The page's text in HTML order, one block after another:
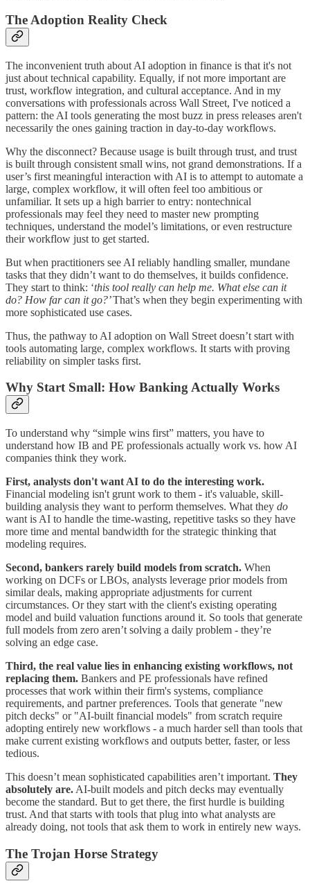
The Adoption Reality Check
The inconvenient truth about AI adoption in finance is that it's not
just about technical capability. Equally, if not more important are
trust, workflow integration, and cultural acceptance. And in my
conversations with professionals across Wall Street, I've noticed a
pattern: the AI tools generating the most buzz in press releases aren't
necessarily the ones gaining traction in day-to-day workflows.
Why the disconnect? Because usage is built through trust, and trust
is built through consistent small wins, not grand demonstrations. If a
user’s first meaningful interaction with AI is to attempt to automate a
large, complex workflow, it will often feel too ambitious or
unfamiliar. It sets up a high barrier to entry: nontechnical
professionals may feel they need to master new prompting
techniques, understand the model’s limitations, or even restructure
their workflow just to get started.
But when practitioners see AI reliably handling smaller, mundane
tasks that they didn’t want to do themselves, it builds confidence.
They start to think: ‘this tool really can help me. What else can it
do? How far can it go?’That’s when they begin experimenting with
more sophisticated use cases.
Thus, the pathway to AI adoption on Wall Street doesn’t start with
tools automating large, complex workflows. It starts with proving
reliability on simpler tasks first.
Why Start Small: How Banking Actually Works
To understand why “simple wins first” matters, you have to
understand how IB and PE professionals actually work vs. how AI
companies think they work.
First, analysts don't want AI to do the interesting work.
Financial modeling isn't grunt work to them - it's valuable, skill-
building analysis they want to perform themselves. What they do
want is AI to handle the time-wasting, repetitive tasks so they have
more time and mental bandwidth for the strategic thinking that
modeling requires.
Second, bankers rarely build models from scratch. When
working on DCFs or LBOs, analysts leverage prior models from
similar deals, making appropriate adjustments for current
circumstances. Or they start with the client's existing operating
model and build valuation functions around it. So tools that generate
full models from zero aren’t solving a daily problem - they’re
solving an edge case.
Third, the real value lies in enhancing existing workflows, not
replacing them. Bankers and PE professionals have refined
processes that work within their firm's systems, compliance
requirements, and partner preferences. Tools that generate "new
pitch decks" or "AI-built financial models" from scratch require
adopting entirely new workflows - a much harder sell than tools that
make current existing workflows and outputs better, faster, or less
tedious.
This doesn’t mean sophisticated capabilities aren’t important. They
absolutely are. AI-built models and pitch decks may eventually
become the standard. But to get there, the first hurdle is building
trust. And that starts with tools that plug into what analysts are
already doing, not tools that ask them to work in entirely new ways.
The Trojan Horse Strategy